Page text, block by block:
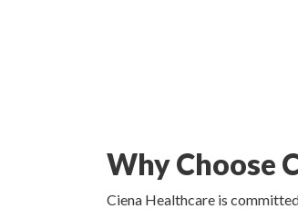
Why Choose
Ciena Healthcare is